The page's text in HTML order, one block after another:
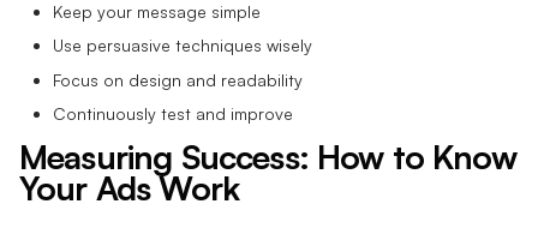
Keep your message simple
Use persuasive techniques wisely
Focus on design and readability
Continuously test and improve
Measuring Success: How to Know
Your Ads Work